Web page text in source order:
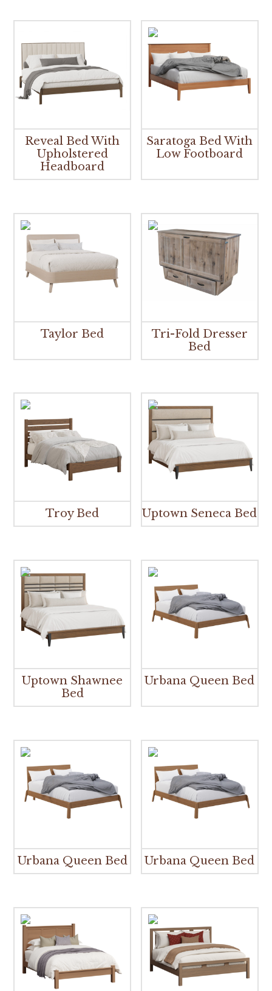
Reveal Bed With
Upholstered
Headboard
Saratoga Bed With
Low Footboard
Taylor Bed
Tri-Fold Dresser
Bed
Troy Bed Uptown Seneca Bed
Uptown Shawnee
Bed
Urbana Queen Bed
Urbana Queen Bed Urbana Queen Bed